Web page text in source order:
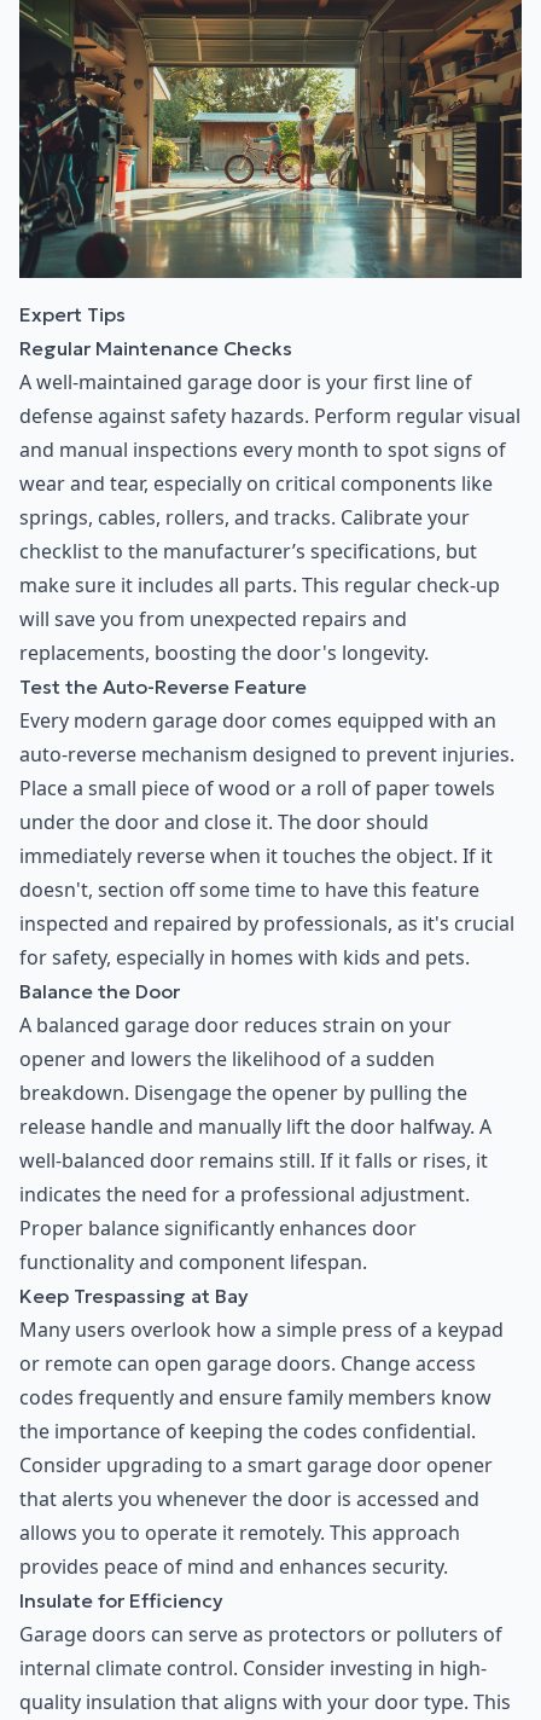
Expert Tips
Regular Maintenance Checks
A well-maintained garage door is your first line of
defense against safety hazards. Perform regular visual
and manual inspections every month to spot signs of
wear and tear, especially on critical components like
springs, cables, rollers, and tracks. Calibrate your
checklist to the manufacturer’s specifications, but
make sure it includes all parts. This regular check-up
will save you from unexpected repairs and
replacements, boosting the door's longevity.
Test the Auto-Reverse Feature
Every modern garage door comes equipped with an
auto-reverse mechanism designed to prevent injuries.
Place a small piece of wood or a roll of paper towels
under the door and close it. The door should
immediately reverse when it touches the object. If it
doesn't, section off some time to have this feature
inspected and repaired by professionals, as it's crucial
for safety, especially in homes with kids and pets.
Balance the Door
A balanced garage door reduces strain on your
opener and lowers the likelihood of a sudden
breakdown. Disengage the opener by pulling the
release handle and manually lift the door halfway. A
well-balanced door remains still. If it falls or rises, it
indicates the need for a professional adjustment.
Proper balance significantly enhances door
functionality and component lifespan.
Keep Trespassing at Bay
Many users overlook how a simple press of a keypad
or remote can open garage doors. Change access
codes frequently and ensure family members know
the importance of keeping the codes confidential.
Consider upgrading to a smart garage door opener
that alerts you whenever the door is accessed and
allows you to operate it remotely. This approach
provides peace of mind and enhances security.
Insulate for Efficiency
Garage doors can serve as protectors or polluters of
internal climate control. Consider investing in high-
quality insulation that aligns with your door type. This